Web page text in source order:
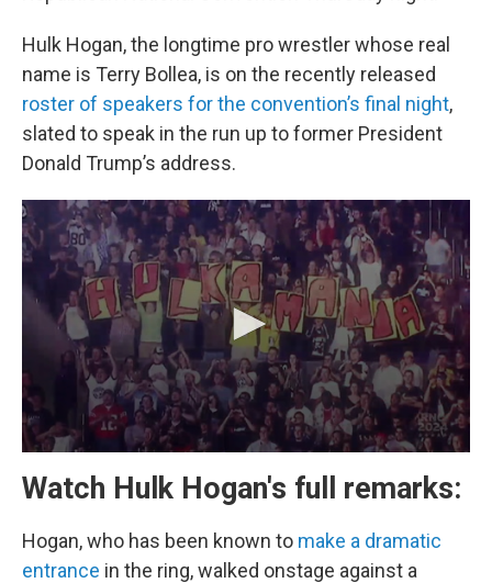
Hulk Hogan, the longtime pro wrestler whose real
name is Terry Bollea, is on the recently released
roster of speakers for the convention’s final night,
slated to speak in the run up to former President
Donald Trump’s address.
Watch Hulk Hogan's full remarks:
Hogan, who has been known to make a dramatic
entrance in the ring, walked onstage against a